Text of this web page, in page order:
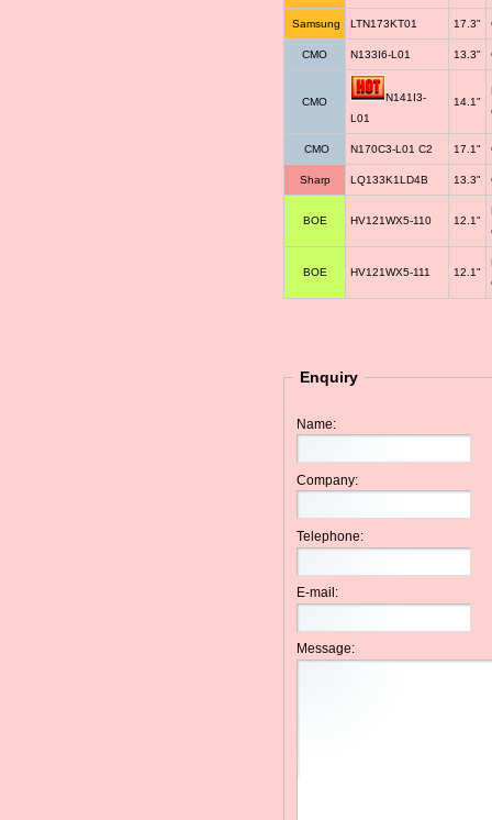
Samsung LTN173KT01 17.3"
CMO N133I6-L01 13.3"
CMO
N141I3-
L01
14.1"
CMO N170C3-L01 C2 17.1"
Sharp LQ133K1LD4B 13.3"
BOE HV121WX5-110 12.1"
BOE HV121WX5-111 12.1"
Enquiry
Name:
Company:
Telephone:
E-mail:
Message: